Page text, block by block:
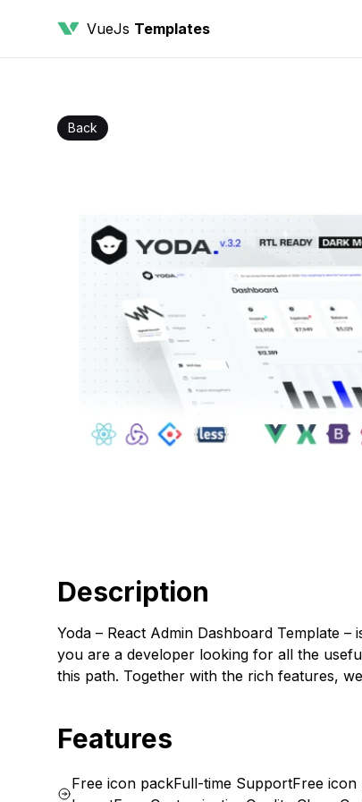
VueJs Templates
Back
Description
Yoda – React Admin Dashboard Template
you are a developer looking for all the
this path. Together with the rich features,
Features
Free icon packFull-time SupportFree icon